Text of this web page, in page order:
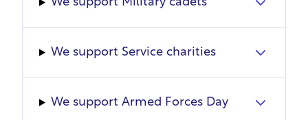
development pathways, and a workplace culture
We support Service charities
We support Armed Forces Day